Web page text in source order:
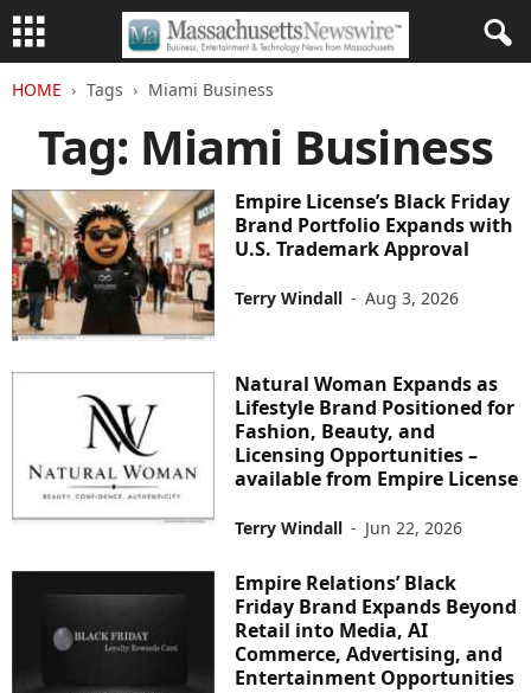
HOME Tags Miami Business
Tag: Miami Business
Empire License’s Black Friday
Brand Portfolio Expands with
U.S. Trademark Approval
Terry Windall - Aug 3, 2026
Natural Woman Expands as
Lifestyle Brand Positioned for
Fashion, Beauty, and
Licensing Opportunities –
available from Empire License
Terry Windall - Jun 22, 2026
Empire Relations’ Black
Friday Brand Expands Beyond
Retail into Media, AI
Commerce, Advertising, and
Entertainment Opportunities